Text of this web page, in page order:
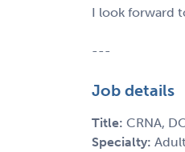
I look forward
---
Job details
Title: CRNA,
Specialty: